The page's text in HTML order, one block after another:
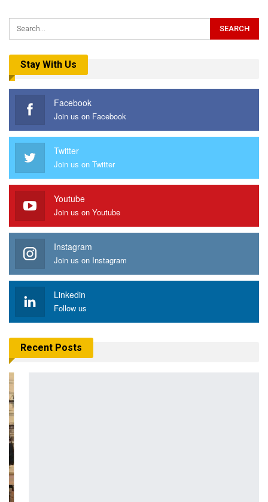
Stay With Us
Facebook
Join us on Facebook
Twitter
Join us on Twitter
Youtube
Join us on Youtube
Instagram
Join us on Instagram
Linkedin
Follow us
Recent Posts